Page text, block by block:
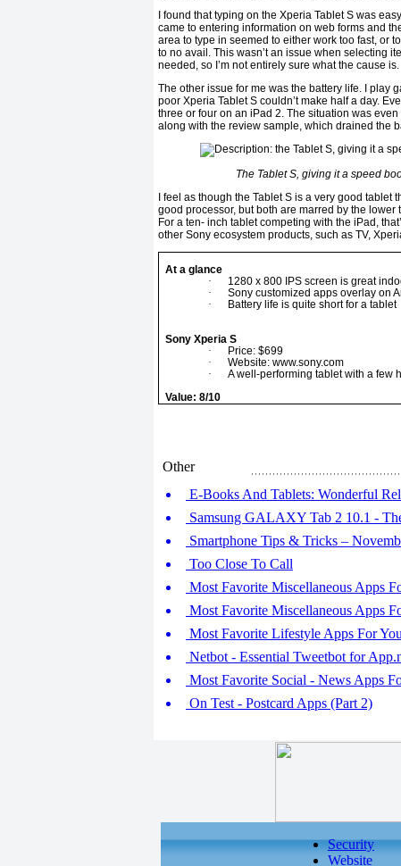
I found that typing on the Xperia Tablet S was
came to entering information on web forms and
area to type in seemed to either work too fast, or
to no avail. This wasn’t an issue when selecting
needed, so I’m not entirely sure what the cause is.
The other issue for me was the battery life. I play
poor Xperia Tablet S couldn’t make half a day.
three or four on an iPad 2. The situation was
along with the review sample, which drained the
The Tablet S, giving it a speed
I feel as though the Tablet S is a very good
good processor, but both are marred by the
For a ten- inch tablet competing with the iPad,
other Sony ecosystem products, such as TV,
At a glance
·
1280 x 800 IPS screen is great
·
Sony customized apps overlay on
·
Battery life is quite short for a tablet
Sony Xperia S
·
Price: $699
·
Website: www.sony.com
·
A well-performing tablet with a few
Value: 8/10
Other
E-Books And Tablets: Wonderful
Samsung GALAXY Tab 2 10.1 -
Smartphone Tips & Tricks –
Too Close To Call
Most Favorite Miscellaneous Apps
Most Favorite Miscellaneous Apps
Most Favorite Lifestyle Apps For
Netbot - Essential Tweetbot for
Most Favorite Social - News Apps
On Test - Postcard Apps (Part 2)
Security
Website